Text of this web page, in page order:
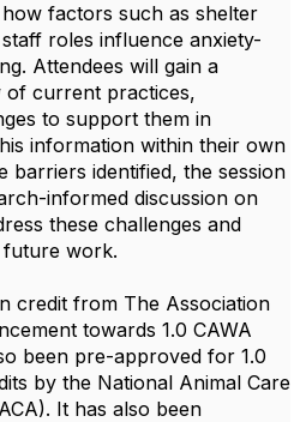
factors such as shelter
roles influence anxiety-
Attendees will gain a
of current practices,
to support them in
information within their own
barriers identified, the session
informed discussion on
these challenges and
work.
credit from The Association
towards 1.0 CAWA
been pre-approved for 1.0
by the National Animal Care
It has also been